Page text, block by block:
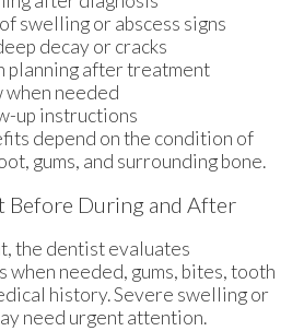
swelling or abscess signs
decay or cracks
planning after treatment
needed
up instructions
depend on the condition of
gums, and surrounding bone.
Before During and After
the dentist evaluates
when needed, gums, bites, tooth
history. Severe swelling or
need urgent attention.